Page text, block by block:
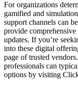
For organizations
gamified and
support channels can
provide
updates. If you’re
into these digital
page of trusted
professionals can
options by visiting